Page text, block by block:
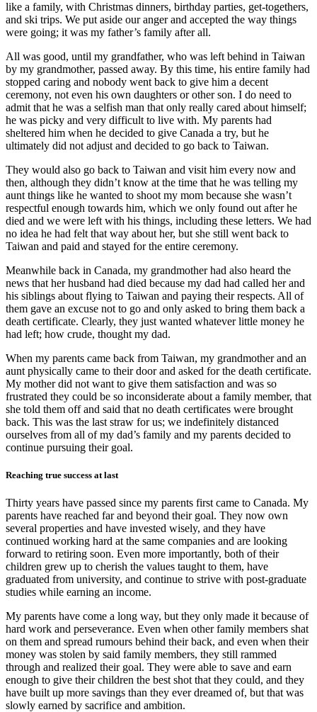
like a family, with Christmas dinners, birthday parties, get-togethers,
and ski trips. We put aside our anger and accepted the way things
were going; it was my father’s family after all.
All was good, until my grandfather, who was left behind in Taiwan
by my grandmother, passed away. By this time, his entire family had
stopped caring and nobody went back to give him a decent
ceremony, not even his own daughters or other son. I do need to
admit that he was a selfish man that only really cared about himself;
he was picky and very difficult to live with. My parents had
sheltered him when he decided to give Canada a try, but he
ultimately did not adjust and decided to go back to Taiwan.
They would also go back to Taiwan and visit him every now and
then, although they didn’t know at the time that he was telling my
aunt things like he wanted to shoot my mom because she wasn’t
respectful enough towards him, which we only found out after he
died and we were left with his things, including these letters. We had
no idea he had felt that way about her, but she still went back to
Taiwan and paid and stayed for the entire ceremony.
Meanwhile back in Canada, my grandmother had also heard the
news that her husband had died because my dad had called her and
his siblings about flying to Taiwan and paying their respects. All of
them gave an excuse not to go and only asked to bring them back a
death certificate. Clearly, they just wanted whatever little money he
had left; how crude, thought my dad.
When my parents came back from Taiwan, my grandmother and an
aunt physically came to their door and asked for the death certificate.
My mother did not want to give them satisfaction and was so
frustrated they could be so inconsiderate about a family member, that
she told them off and said that no death certificates were brought
back. This was the last straw for us; we indefinitely distanced
ourselves from all of my dad’s family and my parents decided to
continue pursuing their goal.
Reaching true success at last
Thirty years have passed since my parents first came to Canada. My
parents have reached far and beyond their goal. They now own
several properties and have invested wisely, and they have
continued working hard at the same companies and are looking
forward to retiring soon. Even more importantly, both of their
children grew up to cherish the values taught to them, have
graduated from university, and continue to strive with post-graduate
studies while earning an income.
My parents have come a long way, but they only made it because of
hard work and perseverance. Even when other family members shat
on them and spread rumours behind their back, and even when their
money was stolen by said family members, they still rammed
through and realized their goal. They were able to save and earn
enough to give their children the best shot that they could, and they
have built up more savings than they ever dreamed of, but that was
slowly earned by sacrifice and ambition.